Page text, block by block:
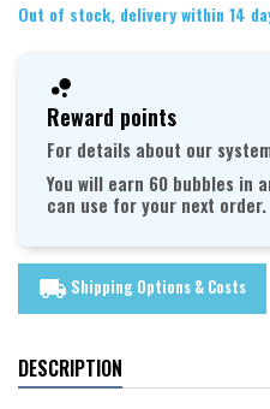
Out of stock, delivery within 14
Reward points
For details about our
You will earn 60 bubbles in
can use for your next order.
local_shipping Shipping Options & Costs
DESCRIPTION